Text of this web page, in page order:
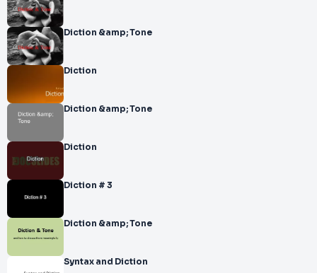
Diction &amp; Tone
Diction
Diction &amp; Tone
Diction
Diction # 3
Diction &amp; Tone
Syntax and Diction